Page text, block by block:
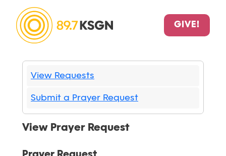
GIVE!
View Requests
Submit a Prayer Request
View Prayer Request